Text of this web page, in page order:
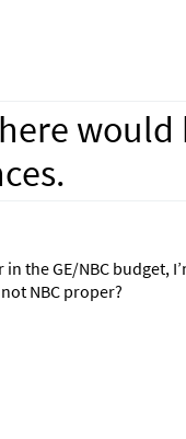
would
the GE/NBC budget,
NBC proper?